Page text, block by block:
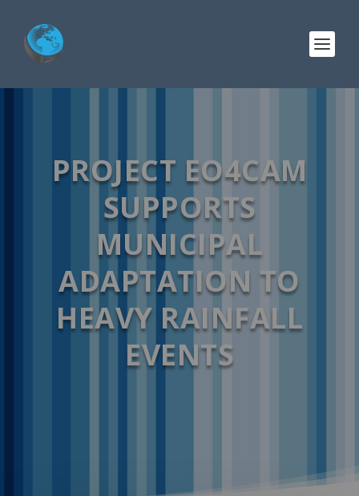
PROJECT EO4CAM
SUPPORTS
MUNICIPAL
ADAPTATION TO
HEAVY RAINFALL
EVENTS